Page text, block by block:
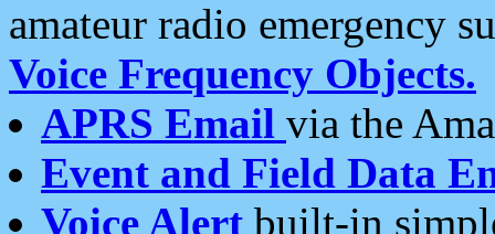
amateur radio emergency
Voice Frequency Objects.
APRS Email via the
Event and Field Data
Voice Alert built-in